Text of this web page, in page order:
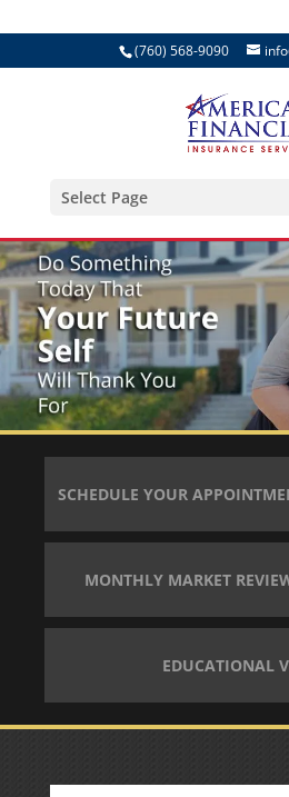
(760) 568-9090
Select Page
SCHEDULE YOUR
MONTHLY MARKET
EDUCATIONAL